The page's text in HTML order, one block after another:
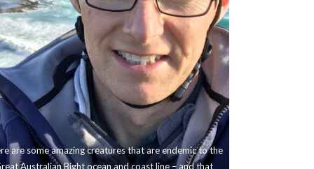
are some amazing creatures that are endemic to the
Australian Bight ocean and coast line – and that